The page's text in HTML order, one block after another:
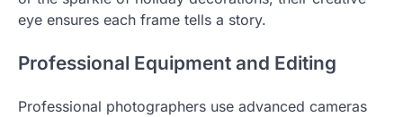
eye ensures each frame tells a story.
Professional Equipment and Editing
Professional photographers use advanced cameras